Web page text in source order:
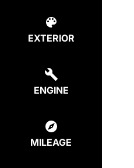
EXTERIOR
ENGINE
MILEAGE